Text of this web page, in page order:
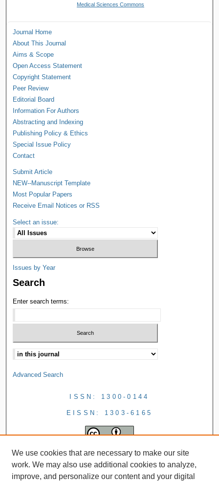
Medical Sciences Commons
Journal Home
About This Journal
Aims & Scope
Open Access Statement
Copyright Statement
Peer Review
Editorial Board
Information For Authors
Abstracting and Indexing
Publishing Policy & Ethics
Special Issue Policy
Contact
Submit Article
NEW--Manuscript Template
Most Popular Papers
Receive Email Notices or RSS
Select an issue:
Issues by Year
Search
Enter search terms:
Advanced Search
ISSN: 1300-0144
EISSN: 1303-6165
We use cookies that are necessary to make our site
work. We may also use additional cookies to analyze,
improve, and personalize our content and your digital